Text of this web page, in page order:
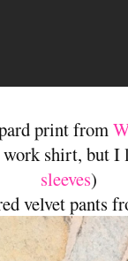
print from
work shirt, but
sleeves)
velvet pants